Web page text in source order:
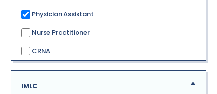
Physician Assistant
Nurse Practitioner
CRNA
IMLC